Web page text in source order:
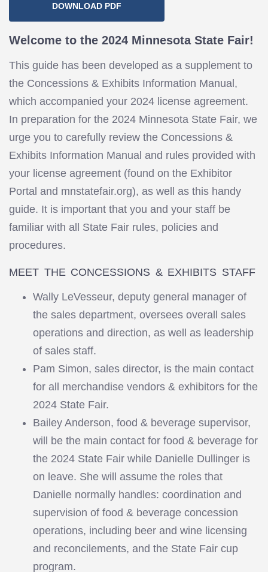
DOWNLOAD PDF
Welcome to the 2024 Minnesota State Fair!
This guide has been developed as a supplement to
the Concessions & Exhibits Information Manual,
which accompanied your 2024 license agreement.
In preparation for the 2024 Minnesota State Fair, we
urge you to carefully review the Concessions &
Exhibits Information Manual and rules provided with
your license agreement (found on the Exhibitor
Portal and mnstatefair.org), as well as this handy
guide. It is important that you and your staff be
familiar with all State Fair rules, policies and
procedures.
MEET THE CONCESSIONS & EXHIBITS STAFF
Wally LeVesseur, deputy general manager of
the sales department, oversees overall sales
operations and direction, as well as leadership
of sales staff.
Pam Simon, sales director, is the main contact
for all merchandise vendors & exhibitors for the
2024 State Fair.
Bailey Anderson, food & beverage supervisor,
will be the main contact for food & beverage for
the 2024 State Fair while Danielle Dullinger is
on leave. She will assume the roles that
Danielle normally handles: coordination and
supervision of food & beverage concession
operations, including beer and wine licensing
and reconcilements, and the State Fair cup
program.